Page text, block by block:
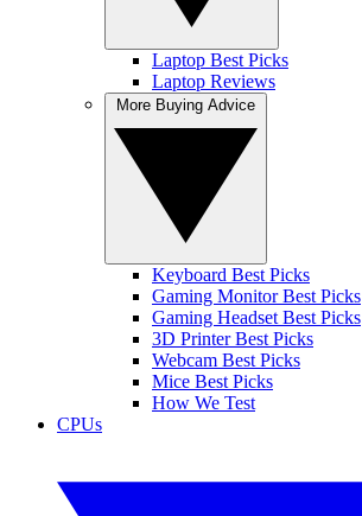
Laptop Best Picks
Laptop Reviews
Keyboard Best Picks
Gaming Monitor Best Picks
Gaming Headset Best Picks
3D Printer Best Picks
Webcam Best Picks
Mice Best Picks
How We Test
CPUs